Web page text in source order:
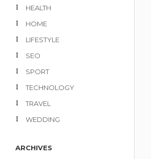
HEALTH
HOME
LIFESTYLE
SEO
SPORT
TECHNOLOGY
TRAVEL
WEDDING
ARCHIVES